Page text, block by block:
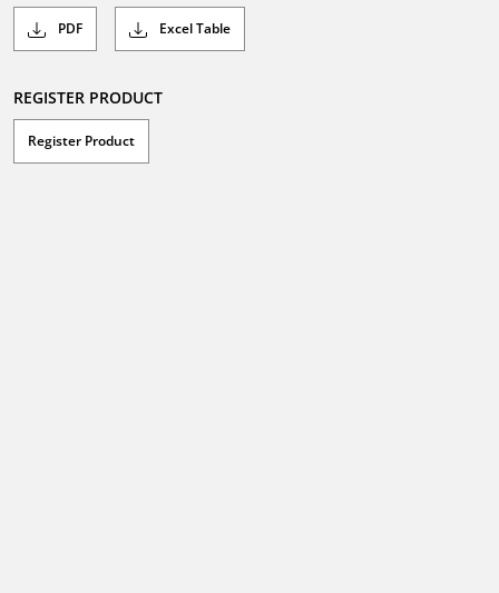
PDF Excel Table
REGISTER PRODUCT
Register Product